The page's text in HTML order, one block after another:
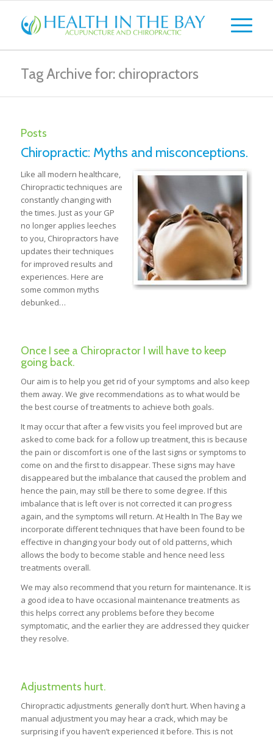
Tag Archive for: chiropractors
Posts
Chiropractic: Myths and misconceptions.
Like all modern healthcare,
Chiropractic techniques are
constantly changing with
the times. Just as your GP
no longer applies leeches
to you, Chiropractors have
updates their techniques
for improved results and
experiences. Here are
some common myths
debunked…
Once I see a Chiropractor I will have to keep
going back.
Our aim is to help you get rid of your symptoms and also keep
them away. We give recommendations as to what would be
the best course of treatments to achieve both goals.
It may occur that after a few visits you feel improved but are
asked to come back for a follow up treatment, this is because
the pain or discomfort is one of the last signs or symptoms to
come on and the first to disappear. These signs may have
disappeared but the imbalance that caused the problem and
hence the pain, may still be there to some degree. If this
imbalance that is left over is not corrected it can progress
again, and the symptoms will return. At Health In The Bay we
incorporate different techniques that have been found to be
effective in changing your body out of old patterns, which
allows the body to become stable and hence need less
treatments overall.
We may also recommend that you return for maintenance. It is
a good idea to have occasional maintenance treatments as
this helps correct any problems before they become
symptomatic, and the earlier they are addressed they quicker
they resolve.
Adjustments hurt.
Chiropractic adjustments generally don’t hurt. When having a
manual adjustment you may hear a crack, which may be
surprising if you haven’t experienced it before. This is not